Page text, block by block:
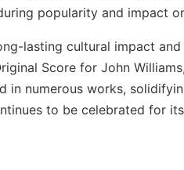
popularity and impact
lasting cultural impact
Score for John
in numerous works,
to be celebrated for